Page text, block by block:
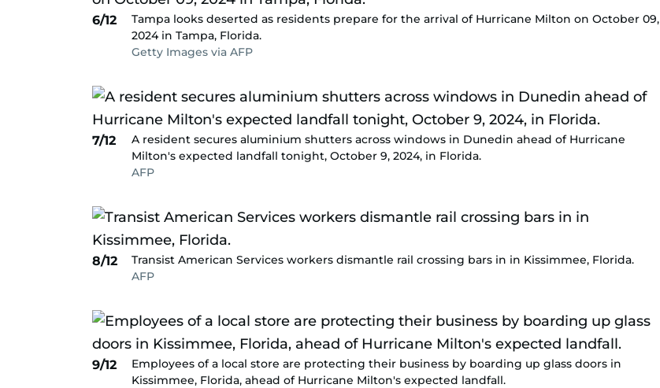
6/12
Tampa looks deserted as residents prepare for the arrival of Hurricane Milton on October 09,
2024 in Tampa, Florida.
Getty Images via AFP
7/12
A resident secures aluminium shutters across windows in Dunedin ahead of Hurricane
Milton's expected landfall tonight, October 9, 2024, in Florida.
AFP
8/12
Transist American Services workers dismantle rail crossing bars in in Kissimmee, Florida.
AFP
9/12
Employees of a local store are protecting their business by boarding up glass doors in
Kissimmee, Florida, ahead of Hurricane Milton's expected landfall.